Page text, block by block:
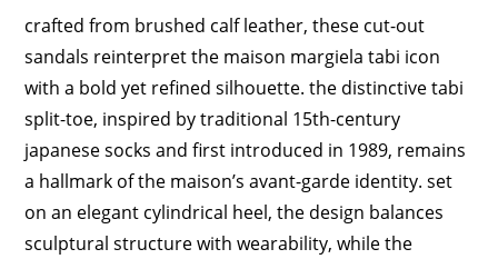
crafted from brushed calf leather, these cut-out
sandals reinterpret the maison margiela tabi icon
with a bold yet refined silhouette. the distinctive tabi
split-toe, inspired by traditional 15th-century
japanese socks and first introduced in 1989, remains
a hallmark of the maison’s avant-garde identity. set
on an elegant cylindrical heel, the design balances
sculptural structure with wearability, while the